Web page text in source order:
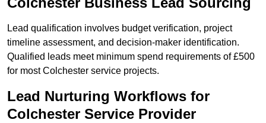
Lead qualification involves budget verification, project
timeline assessment, and decision-maker identification.
Qualified leads meet minimum spend requirements of £500
for most Colchester service projects.
Lead Nurturing Workflows for
Colchester Service Provider